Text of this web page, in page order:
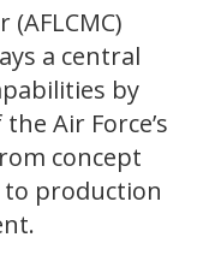
a central
by
Air Force’s
concept
production